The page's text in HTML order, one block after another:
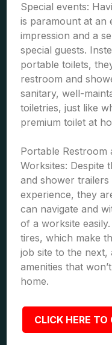
Special events:
is paramount at an
impression and a
special guests.
portable toilets,
restroom and
sanitary, well-
toiletries, just like
premium toilet at
Portable
Worksites: Despite
and shower
experience, they
can navigate and
of a worksite
tires, which make
job site to the next,
amenities that
home.
CLICK HERE